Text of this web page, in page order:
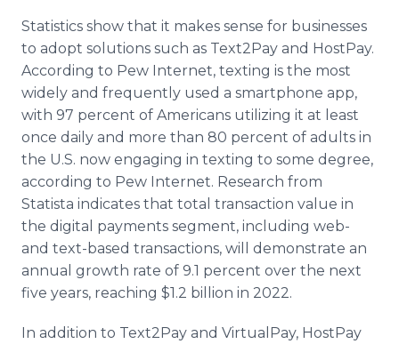
Statistics show that it makes sense for businesses
to adopt solutions such as Text2Pay and HostPay.
According to Pew Internet, texting is the most
widely and frequently used a smartphone app,
with 97 percent of Americans utilizing it at least
once daily and more than 80 percent of adults in
the U.S. now engaging in texting to some degree,
according to Pew Internet. Research from
Statista indicates that total transaction value in
the digital payments segment, including web-
and text-based transactions, will demonstrate an
annual growth rate of 9.1 percent over the next
five years, reaching $1.2 billion in 2022.
In addition to Text2Pay and VirtualPay, HostPay